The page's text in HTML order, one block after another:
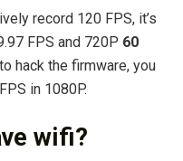
record 120 FPS, it’s
FPS and 720P 60
hack the firmware, you
in 1080P.
wifi?